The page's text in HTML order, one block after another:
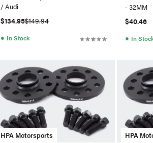
/ Audi
$134.95$149.94
● In Stock
- 32MM
$40.46
● In
HPA Motorsports HPA